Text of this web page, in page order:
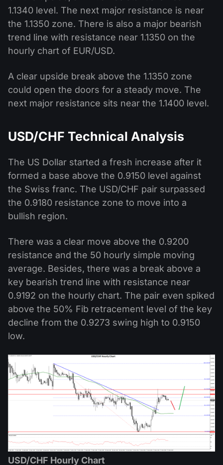
1.1340 level. The next major resistance is near
the 1.1350 zone. There is also a major bearish
trend line with resistance near 1.1350 on the
hourly chart of EUR/USD.
A clear upside break above the 1.1350 zone
could open the doors for a steady move. The
next major resistance sits near the 1.1400 level.
USD/CHF Technical Analysis
The US Dollar started a fresh increase after it
formed a base above the 0.9150 level against
the Swiss franc. The USD/CHF pair surpassed
the 0.9180 resistance zone to move into a
bullish region.
There was a clear move above the 0.9200
resistance and the 50 hourly simple moving
average. Besides, there was a break above a
key bearish trend line with resistance near
0.9192 on the hourly chart. The pair even spiked
above the 50% Fib retracement level of the key
decline from the 0.9273 swing high to 0.9150
low.
USD/CHF Hourly Chart